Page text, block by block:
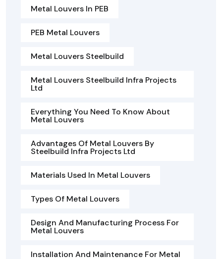
Metal Louvers In PEB
PEB Metal Louvers
Metal Louvers Steelbuild
Metal Louvers Steelbuild Infra Projects
Ltd
Everything You Need To Know About
Metal Louvers
Advantages Of Metal Louvers By
Steelbuild Infra Projects Ltd
Materials Used In Metal Louvers
Types Of Metal Louvers
Design And Manufacturing Process For
Metal Louvers
Installation And Maintenance For Metal